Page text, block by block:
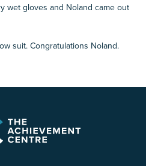
wet gloves and Noland came out
suit. Congratulations Noland.